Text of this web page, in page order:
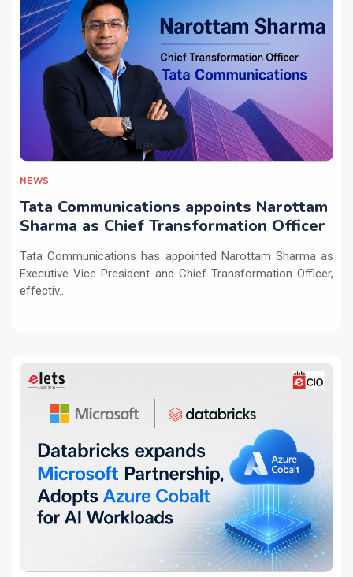
NEWS
Tata Communications appoints Narottam
Sharma as Chief Transformation Officer
Tata Communications has appointed Narottam Sharma as
Executive Vice President and Chief Transformation Officer,
effectiv...